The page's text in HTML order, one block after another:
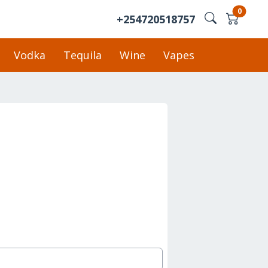
+254720518757
0
Vodka Tequila Wine Vapes